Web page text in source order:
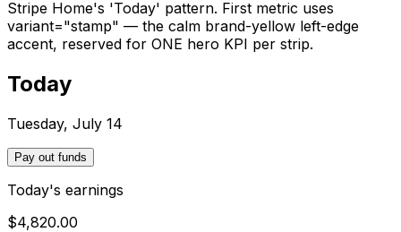
Stripe Home's 'Today' pattern. First metric uses
variant="stamp" — the calm brand-yellow left-edge
accent, reserved for ONE hero KPI per strip.
Today
Tuesday, July 14
Pay out funds
Today's earnings
$4,820.00